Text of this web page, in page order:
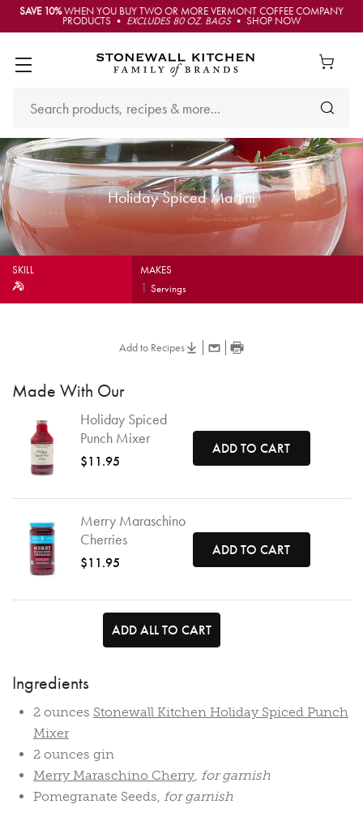
SAVE 10%WHEN YOU BUY TWO OR MORE VERMONT COFFEE COMPANY
PRODUCTS • EXCLUDES 80 OZ. BAGS• SHOP NOW
Holiday Spiced Martini
SKILL MAKES
1Servings
Add to Recipes
Made With Our
Holiday Spiced
Punch Mixer
$11.95
ADD TO CART
Merry Maraschino
Cherries
$11.95
ADD TO CART
ADD ALL TO CART
Ingredients
2 ounces Stonewall Kitchen Holiday Spiced Punch
Mixer
2 ounces gin
Merry Maraschino Cherry, for garnish
Pomegranate Seeds, for garnish